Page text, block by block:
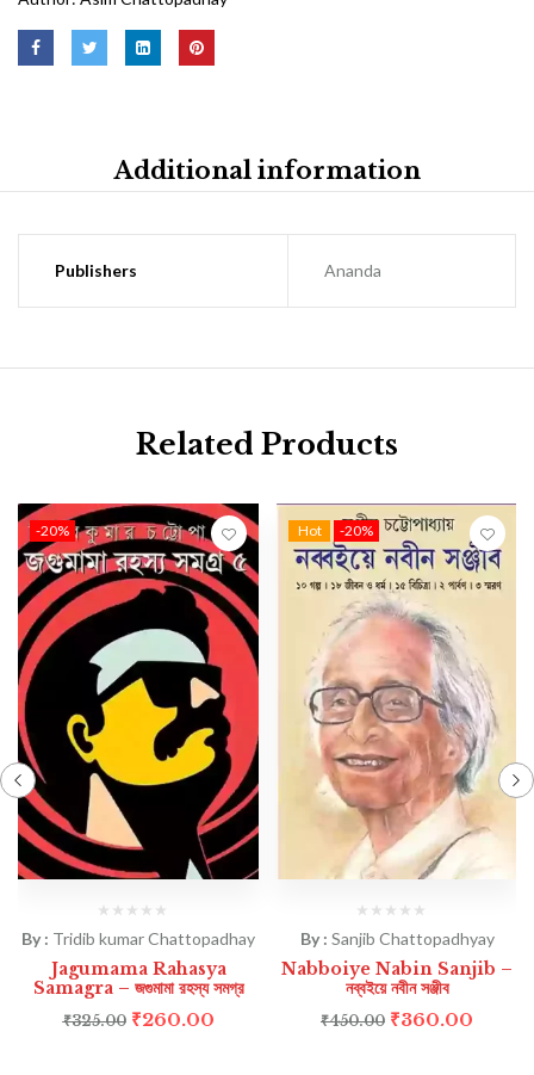
Additional information
Publishers Ananda
Related Products
-20%
By : Tridib kumar Chattopadhay
Jagumama Rahasya
Samagra – জগুমামা রহস্য সমগ্র
₹325.00 ₹260.00
Hot -20%
By : Sanjib Chattopadhyay
Nabboiye Nabin Sanjib –
নব্বইয়ে নবীন সঞ্জীব
₹450.00 ₹360.00